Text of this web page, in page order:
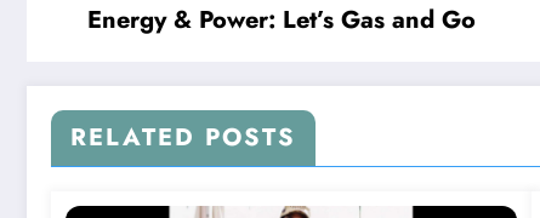
Energy & Power: Let’s Gas and Go
RELATED POSTS